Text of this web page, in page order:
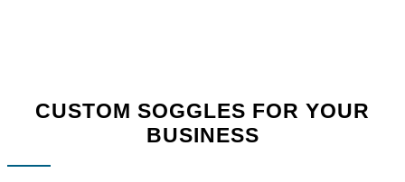
CUSTOM SOGGLES FOR YOUR
BUSINESS